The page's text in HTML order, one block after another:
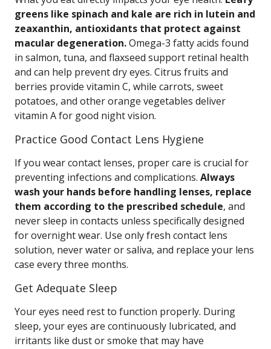
greens like spinach and kale are rich in lutein and
zeaxanthin, antioxidants that protect against
macular degeneration.Omega-3 fatty acids found
in salmon, tuna, and flaxseed support retinal health
and can help prevent dry eyes. Citrus fruits and
berries provide vitamin C, while carrots, sweet
potatoes, and other orange vegetables deliver
vitamin A for good night vision.
Practice Good Contact Lens Hygiene
If you wear contact lenses, proper care is crucial for
preventing infections and complications. Always
wash your hands before handling lenses, replace
them according to the prescribed schedule, and
never sleep in contacts unless specifically designed
for overnight wear. Use only fresh contact lens
solution, never water or saliva, and replace your lens
case every three months.
Get Adequate Sleep
Your eyes need rest to function properly. During
sleep, your eyes are continuously lubricated, and
irritants like dust or smoke that may have